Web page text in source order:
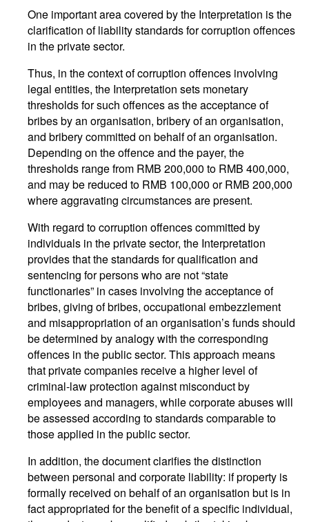
One important area covered by the Interpretation is the
clarification of liability standards for corruption offences
in the private sector.
Thus, in the context of corruption offences involving
legal entities, the Interpretation sets monetary
thresholds for such offences as the acceptance of
bribes by an organisation, bribery of an organisation,
and bribery committed on behalf of an organisation.
Depending on the offence and the payer, the
thresholds range from RMB 200,000 to RMB 400,000,
and may be reduced to RMB 100,000 or RMB 200,000
where aggravating circumstances are present.
With regard to corruption offences committed by
individuals in the private sector, the Interpretation
provides that the standards for qualification and
sentencing for persons who are not “state
functionaries” in cases involving the acceptance of
bribes, giving of bribes, occupational embezzlement
and misappropriation of an organisation’s funds should
be determined by analogy with the corresponding
offences in the public sector. This approach means
that private companies receive a higher level of
criminal-law protection against misconduct by
employees and managers, while corporate abuses will
be assessed according to standards comparable to
those applied in the public sector.
In addition, the document clarifies the distinction
between personal and corporate liability: if property is
formally received on behalf of an organisation but is in
fact appropriated for the benefit of a specific individual,